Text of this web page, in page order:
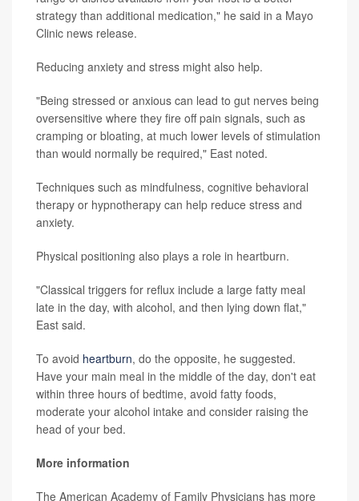
strategy than additional medication," he said in a Mayo
Clinic news release.
Reducing anxiety and stress might also help.
"Being stressed or anxious can lead to gut nerves being
oversensitive where they fire off pain signals, such as
cramping or bloating, at much lower levels of stimulation
than would normally be required," East noted.
Techniques such as mindfulness, cognitive behavioral
therapy or hypnotherapy can help reduce stress and
anxiety.
Physical positioning also plays a role in heartburn.
"Classical triggers for reflux include a large fatty meal
late in the day, with alcohol, and then lying down flat,"
East said.
To avoid heartburn, do the opposite, he suggested.
Have your main meal in the middle of the day, don't eat
within three hours of bedtime, avoid fatty foods,
moderate your alcohol intake and consider raising the
head of your bed.
More information
The American Academy of Family Physicians has more